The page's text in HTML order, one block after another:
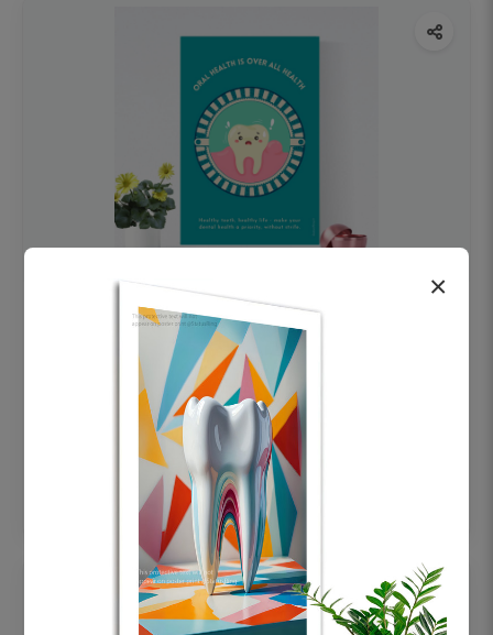
OHF swelling patient education Dental
poster for dentist clinic without frame
Add to cart
×